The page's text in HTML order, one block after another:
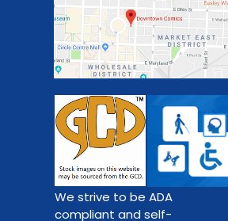
We strive to be ADA
compliant and self-